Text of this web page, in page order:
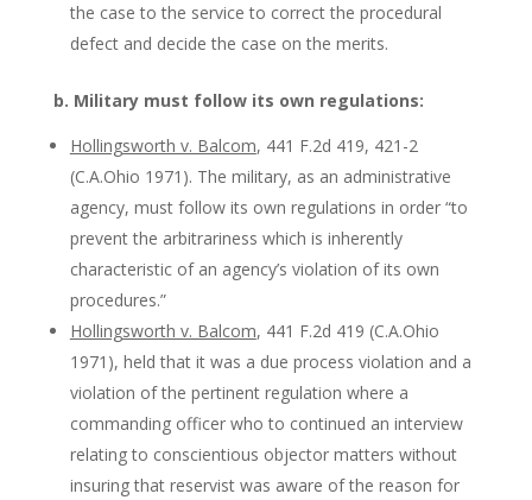
the case to the service to correct the procedural
defect and decide the case on the merits.
b. Military must follow its own regulations:
Hollingsworth v. Balcom, 441 F.2d 419, 421-2
(C.A.Ohio 1971). The military, as an administrative
agency, must follow its own regulations in order “to
prevent the arbitrariness which is inherently
characteristic of an agency’s violation of its own
procedures.”
Hollingsworth v. Balcom, 441 F.2d 419 (C.A.Ohio
1971), held that it was a due process violation and a
violation of the pertinent regulation where a
commanding officer who to continued an interview
relating to conscientious objector matters without
insuring that reservist was aware of the reason for